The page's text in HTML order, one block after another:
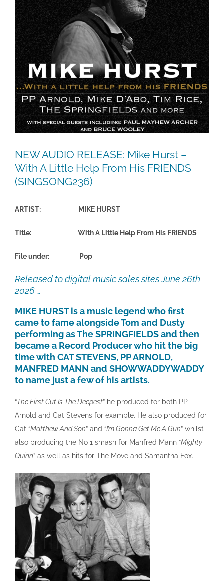
NEW AUDIO RELEASE: Mike Hurst –
With A Little Help From His FRIENDS
(SINGSONG236)
ARTIST: MIKE HURST
Title: With A Little Help From His FRIENDS
File under: Pop
Released to digital music sales sites June 26th
2026 …
MIKE HURST is a music legend who first
came to fame alongside Tom and Dusty
performing as The SPRINGFIELDS and then
became a Record Producer who hit the big
time with CAT STEVENS, PP ARNOLD,
MANFRED MANN and SHOWWADDYWADDY
to name just a few of his artists.
“The First Cut Is The Deepest” he produced for both PP
Arnold and Cat Stevens for example. He also produced for
Cat “Matthew And Son” and “I’m Gonna Get Me A Gun” whilst
also producing the No 1 smash for Manfred Mann “Mighty
Quinn” as well as hits for The Move and Samantha Fox.